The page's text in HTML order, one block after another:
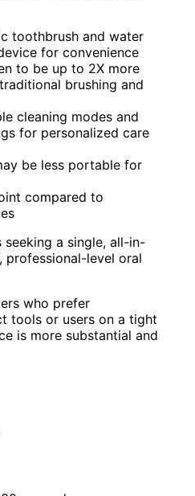
toothbrush and water
for convenience
to be up to 2X more
brushing and
cleaning modes and
for personalized care
be less portable for
compared to
seeking a single, all-in-
professional-level oral
who prefer
tools or users on a tight
is more substantial and